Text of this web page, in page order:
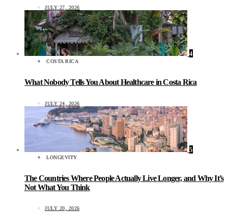
JULY 27, 2026
4
COSTA RICA
What Nobody Tells You About Healthcare in Costa Rica
JULY 24, 2026
5
LONGEVITY
The Countries Where People Actually Live Longer, and Why It’s
Not What You Think
JULY 20, 2026